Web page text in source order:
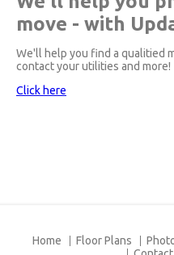
move - with
We'll help you find a qualitied
contact your utilities and more!
Click here
Home Floor Plans